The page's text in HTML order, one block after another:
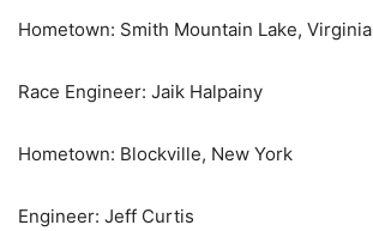
Hometown: Smith Mountain Lake, Virginia
Race Engineer: Jaik Halpainy
Hometown: Blockville, New York
Engineer: Jeff Curtis